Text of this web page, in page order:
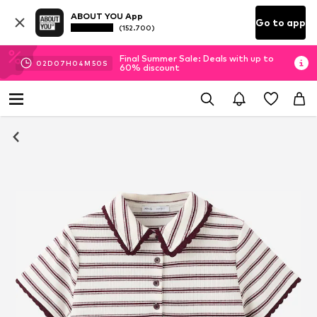
ABOUT YOU App
(152.700) Go to app
02D 07H 04M 49 S
Final Summer Sale: Deals with up to
60% discount